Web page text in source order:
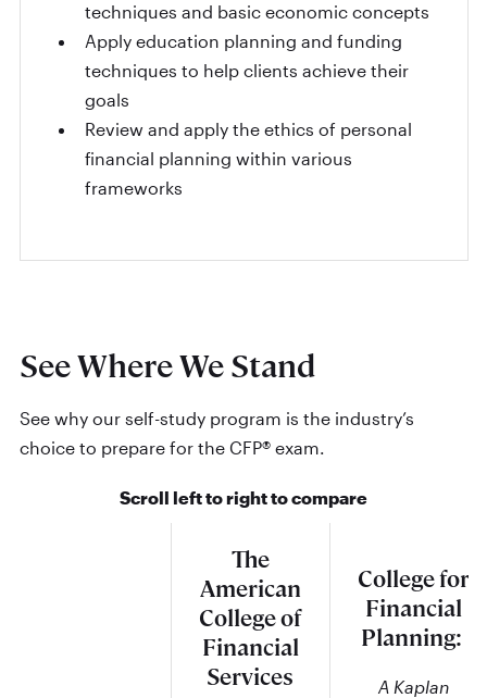
techniques and basic economic concepts
Apply education planning and funding
techniques to help clients achieve their
goals
Review and apply the ethics of personal
financial planning within various
frameworks
See Where We Stand
See why our self-study program is the industry’s
choice to prepare for the CFP® exam.
Scroll left to right to compare
The
American
College of
Financial
Services
College for
Financial
Planning:
A Kaplan